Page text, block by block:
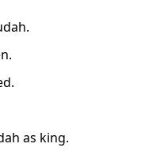
as king.